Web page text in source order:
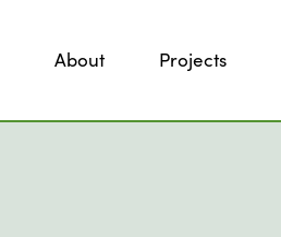
About Projects